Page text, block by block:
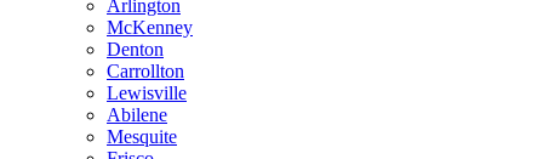
Arlington
McKenney
Denton
Carrollton
Lewisville
Abilene
Mesquite